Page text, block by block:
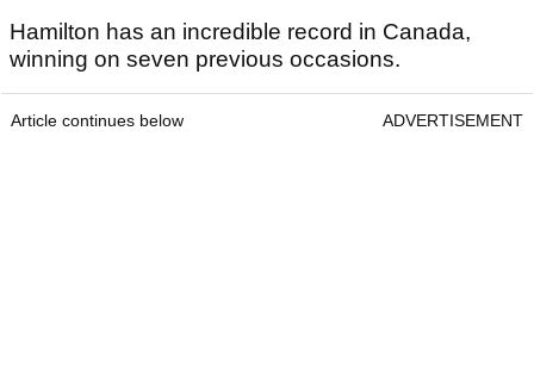
Hamilton has an incredible record in Canada,
winning on seven previous occasions.
Article continues below ADVERTISEMENT